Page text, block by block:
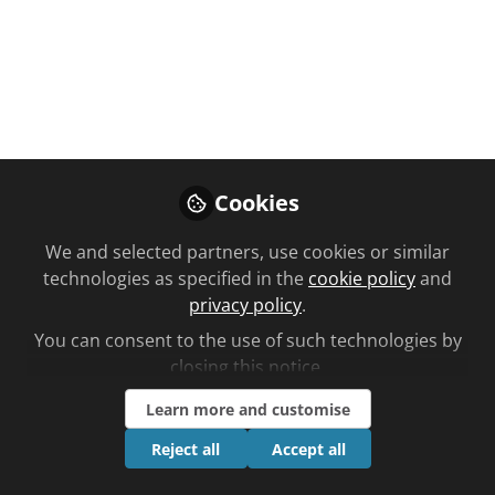
course
We're sorry… To find out how to get access,
community@chemistanddruggist.co.uk
Sign In Register
Current course
Cookies
We and selected partners, use cookies or similar
technologies as specified in the cookie policyand
privacy policy.
You can consent to the use of such technologies by
closing this notice.
Learn more and customise
Reject all
Accept all